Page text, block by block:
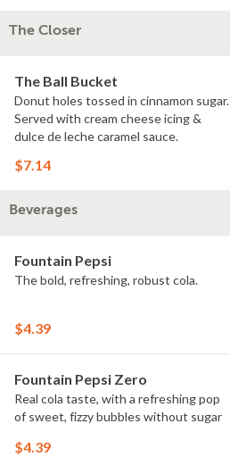
The Closer
The Ball Bucket
Donut holes tossed in cinnamon sugar.
Served with cream cheese icing &
dulce de leche caramel sauce.
$7.14
Beverages
Fountain Pepsi
The bold, refreshing, robust cola.
$4.39
Fountain Pepsi Zero
Real cola taste, with a refreshing pop
of sweet, fizzy bubbles without sugar
$4.39